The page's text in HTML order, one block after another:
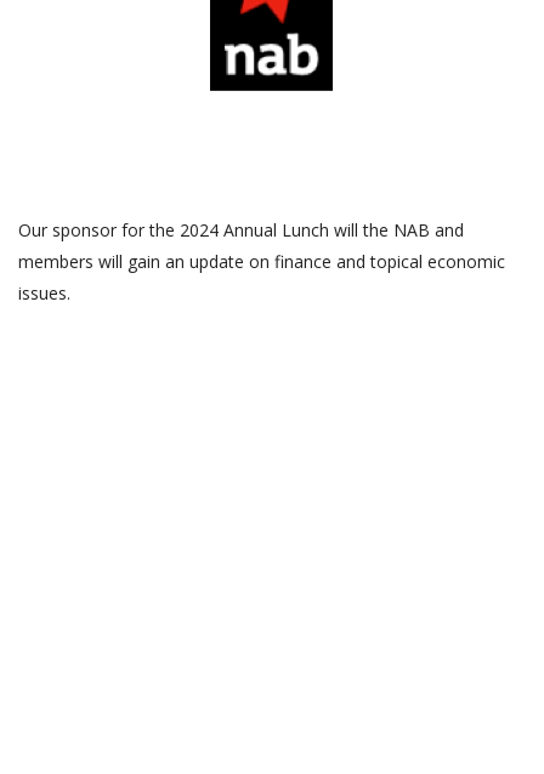
Our sponsor for the 2024 Annual Lunch will the NAB and
members will gain an update on finance and topical economic
issues.